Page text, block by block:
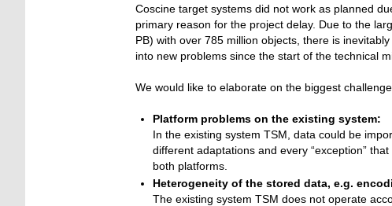
Coscine target systems did not work as planned
primary reason for the project delay. Due to the
PB) with over 785 million objects, there is
into new problems since the start of the technical
We would like to elaborate on the biggest
Platform problems on the existing system:
In the existing system TSM, data could be
different adaptations and every “exception”
both platforms.
Heterogeneity of the stored data, e.g.
The existing system TSM does not operate